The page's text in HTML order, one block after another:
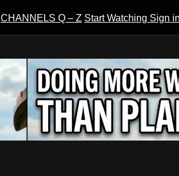
CHANNELS Q – Z Start Watching Sign